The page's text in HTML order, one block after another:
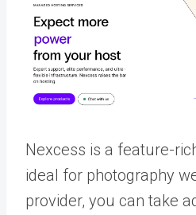
Nexcess is a feature-
ideal for photography
provider, you can take